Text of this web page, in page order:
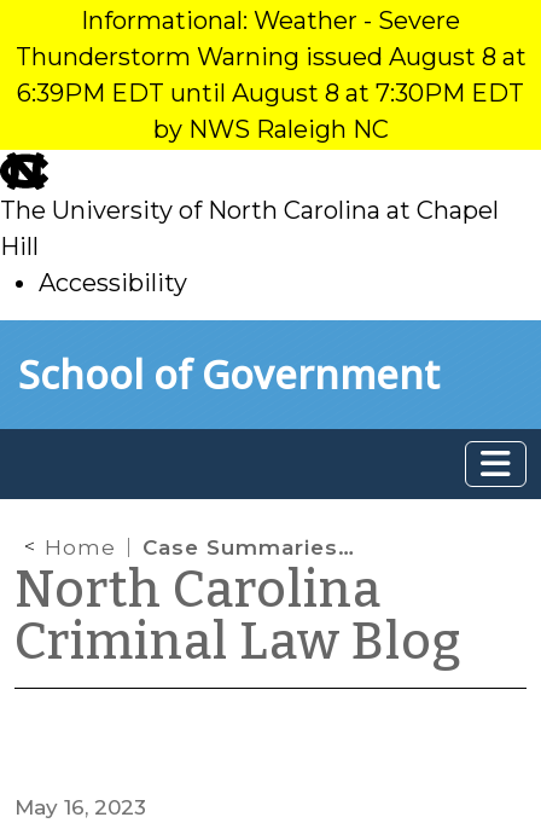
Informational: Weather - Severe
Thunderstorm Warning issued August 8 at
6:39PM EDT until August 8 at 7:30PM EDT
by NWS Raleigh NC
skip
to
main
The University of North Carolina at Chapel
Hill
Accessibility
toSchool of Government
Home Case Summaries: Fourth Circuit Court of Appeals (April 2023)
North Carolina
Criminal Law Blog
May 16, 2023